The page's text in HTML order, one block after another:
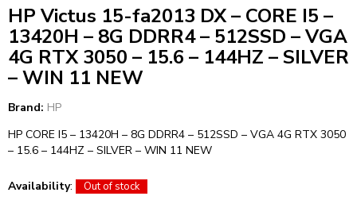
HP Victus 15-fa2013 DX – CORE I5 –
13420H – 8G DDRR4 – 512SSD – VGA
4G RTX 3050 – 15.6 – 144HZ – SILVER
– WIN 11 NEW
Brand: HP
HP CORE I5 – 13420H – 8G DDRR4 – 512SSD – VGA 4G RTX 3050
– 15.6 – 144HZ – SILVER – WIN 11 NEW
Availability: Out of stock